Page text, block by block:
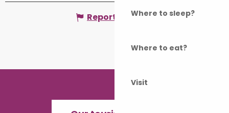
Where to sleep?
Where to eat?
Visit
Report mistake